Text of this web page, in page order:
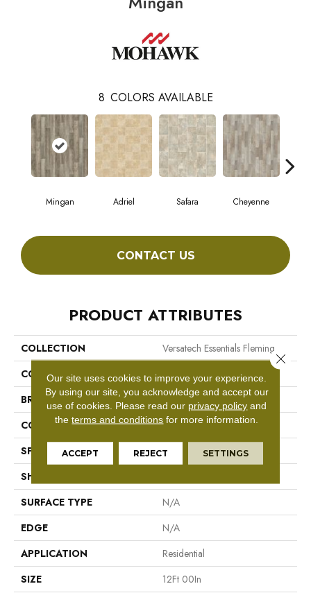
8 COLORS AVAILABLE
Mingan Adriel Safara Cheyenne
CONTACT US
PRODUCT ATTRIBUTES
COLLECTION
Versatech Essentials Fleming
COLOR
Gray
BRAND
Mohawk
CONSTRUCTION
Vinyl Sheet
SPECIES
N/A
SHAPE
SURFACE TYPE
N/A
EDGE
N/A
APPLICATION
Residential
SIZE
12Ft 00In
Our site uses cookies to improve your experience.
By using our site, you acknowledge and accept our
use of cookies. Please read our privacy policy and
theterms and conditions for more information.
ACCEPT REJECT SETTINGS
Close